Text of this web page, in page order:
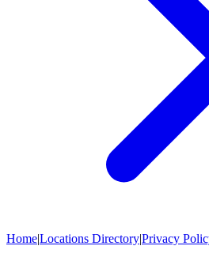
Home|Locations Directory|Privacy